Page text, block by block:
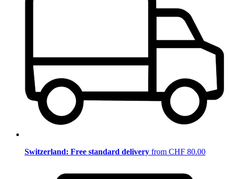
Switzerland: Free standard delivery from CHF 80.00